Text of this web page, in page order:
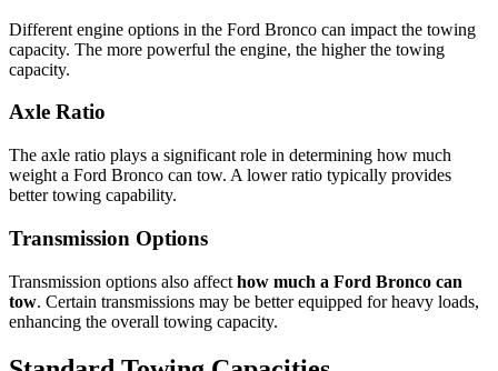
Different engine options in the Ford Bronco can impact the towing
capacity. The more powerful the engine, the higher the towing
capacity.
Axle Ratio
The axle ratio plays a significant role in determining how much
weight a Ford Bronco can tow. A lower ratio typically provides
better towing capability.
Transmission Options
Transmission options also affect how much a Ford Bronco can
tow. Certain transmissions may be better equipped for heavy loads,
enhancing the overall towing capacity.